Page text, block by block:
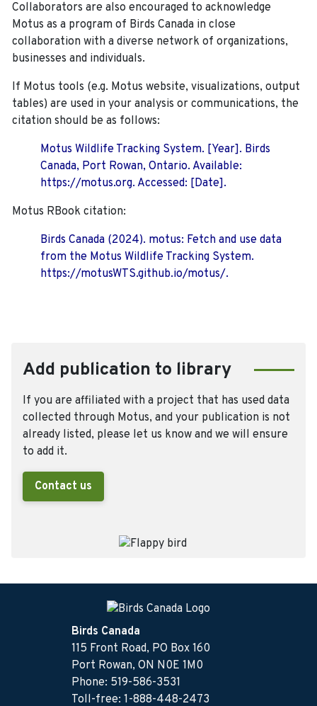
Collaborators are also encouraged to acknowledge
Motus as a program of Birds Canada in close
collaboration with a diverse network of organizations,
businesses and individuals.
If Motus tools (e.g. Motus website, visualizations, output
tables) are used in your analysis or communications, the
citation should be as follows:
Motus Wildlife Tracking System. [Year]. Birds
Canada, Port Rowan, Ontario. Available:
https://motus.org. Accessed: [Date].
Motus RBook citation:
Birds Canada (2024). motus: Fetch and use data
from the Motus Wildlife Tracking System.
https://motusWTS.github.io/motus/.
Add publication to library
If you are affiliated with a project that has used data
collected through Motus, and your publication is not
already listed, please let us know and we will ensure
to add it.
Contact us
Birds Canada
115 Front Road, PO Box 160
Port Rowan, ON N0E 1M0
Phone: 519-586-3531
Toll-free: 1-888-448-2473